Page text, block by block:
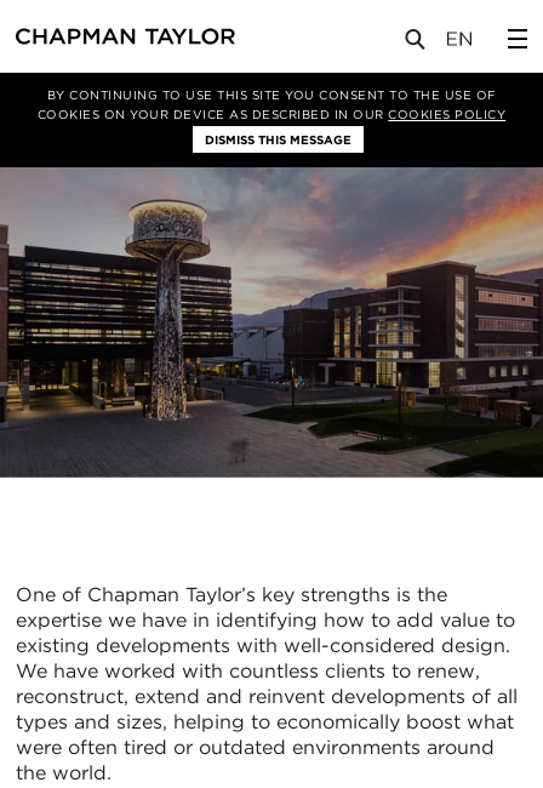
BY CONTINUING TO USE THIS SITE YOU CONSENT TO THE USE OF
COOKIES ON YOUR DEVICE AS DESCRIBED IN OURCOOKIES POLICY
DISMISS THIS MESSAGE
关于我们 专业性 Asset Enhancement
Asset
Enhancement
One of Chapman Taylor’s key strengths is the
expertise we have in identifying how to add value to
existing developments with well-considered design.
We have worked with countless clients to renew,
reconstruct, extend and reinvent developments of all
types and sizes, helping to economically boost what
were often tired or outdated environments around
the world.